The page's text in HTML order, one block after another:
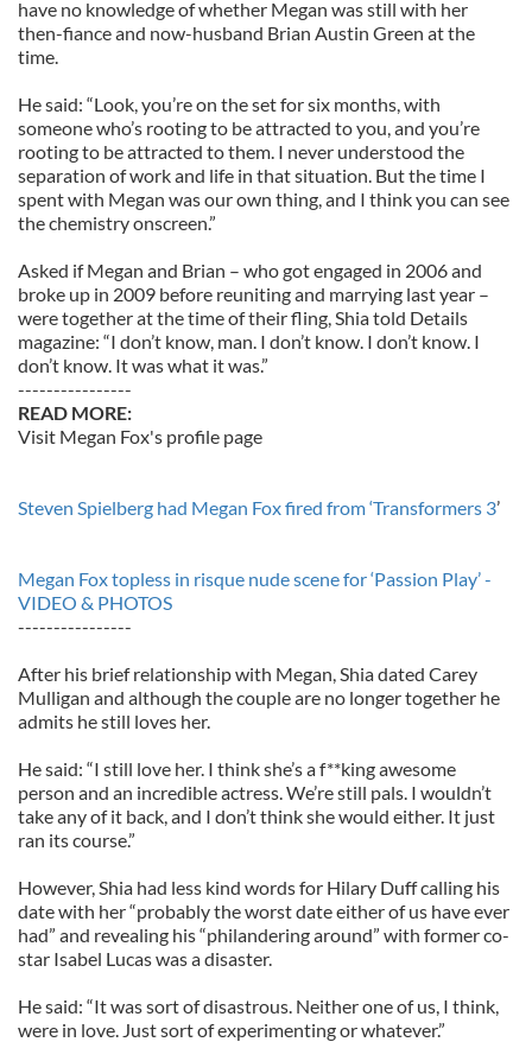
have no knowledge of whether Megan was still with her
then-fiance and now-husband Brian Austin Green at the
time.
He said: “Look, you’re on the set for six months, with
someone who’s rooting to be attracted to you, and you’re
rooting to be attracted to them. I never understood the
separation of work and life in that situation. But the time I
spent with Megan was our own thing, and I think you can see
the chemistry onscreen.”
Asked if Megan and Brian – who got engaged in 2006 and
broke up in 2009 before reuniting and marrying last year –
were together at the time of their fling, Shia told Details
magazine: “I don’t know, man. I don’t know. I don’t know. I
don’t know. It was what it was.”
----------------
READ MORE:
Visit Megan Fox's profile page
Steven Spielberg had Megan Fox fired from ‘Transformers 3’
Megan Fox topless in risque nude scene for ‘Passion Play’ -
VIDEO & PHOTOS
----------------
After his brief relationship with Megan, Shia dated Carey
Mulligan and although the couple are no longer together he
admits he still loves her.
He said: “I still love her. I think she’s a f**king awesome
person and an incredible actress. We’re still pals. I wouldn’t
take any of it back, and I don’t think she would either. It just
ran its course.”
However, Shia had less kind words for Hilary Duff calling his
date with her “probably the worst date either of us have ever
had” and revealing his “philandering around” with former co-
star Isabel Lucas was a disaster.
He said: “It was sort of disastrous. Neither one of us, I think,
were in love. Just sort of experimenting or whatever.”